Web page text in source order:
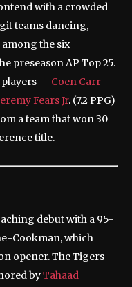
with a crowded
teams dancing,
the six
preseason AP Top 25.
— Coen Carr
Fears Jr. (7.2 PPG)
a team that won 30
title.
debut with a 95-
Cookman, which
opener. The Tigers
byTahaad